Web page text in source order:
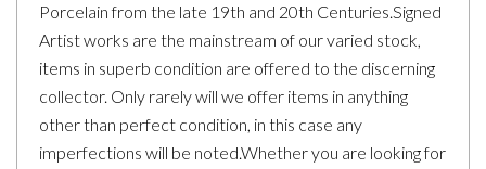
Porcelain from the late 19th and 20th Centuries.Signed
Artist works are the mainstream of our varied stock,
items in superb condition are offered to the discerning
collector. Only rarely will we offer items in anything
other than perfect condition, in this case any
imperfections will be noted.Whether you are looking for